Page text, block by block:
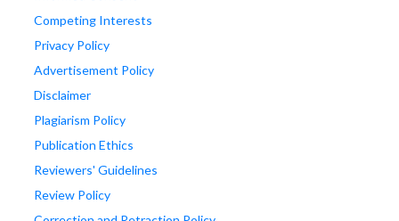
Competing Interests
Privacy Policy
Advertisement Policy
Disclaimer
Plagiarism Policy
Publication Ethics
Reviewers' Guidelines
Review Policy